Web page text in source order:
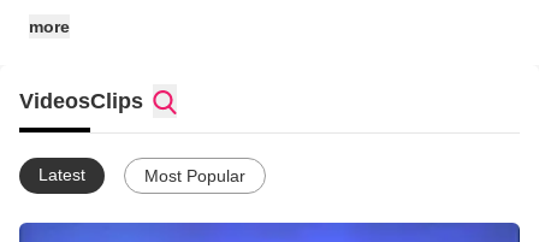
more
VideosClips
Latest Most Popular